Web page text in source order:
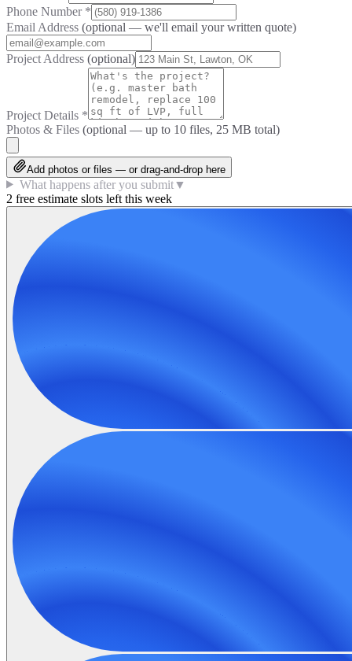
Phone Number *
Email Address (optional — we'll email your written quote)
Project Address (optional)
Project Details *
Photos & Files (optional — up to 10 files, 25 MB total)
Add photos or files — or drag-and-drop here
What happens after you submit▼
2 free estimate slots left this week